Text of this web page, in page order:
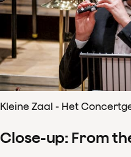
Kleine Zaal - Het
Close-up: From